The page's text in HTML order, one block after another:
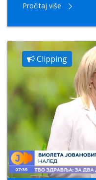
Pročitaj više
Clipping